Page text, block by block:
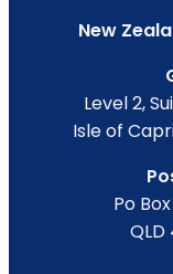
New
Level 2,
Isle of
Po
QLD